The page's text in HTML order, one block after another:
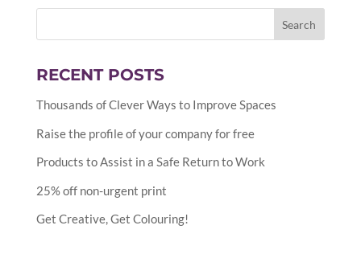
RECENT POSTS
Thousands of Clever Ways to Improve Spaces
Raise the profile of your company for free
Products to Assist in a Safe Return to Work
25% off non-urgent print
Get Creative, Get Colouring!